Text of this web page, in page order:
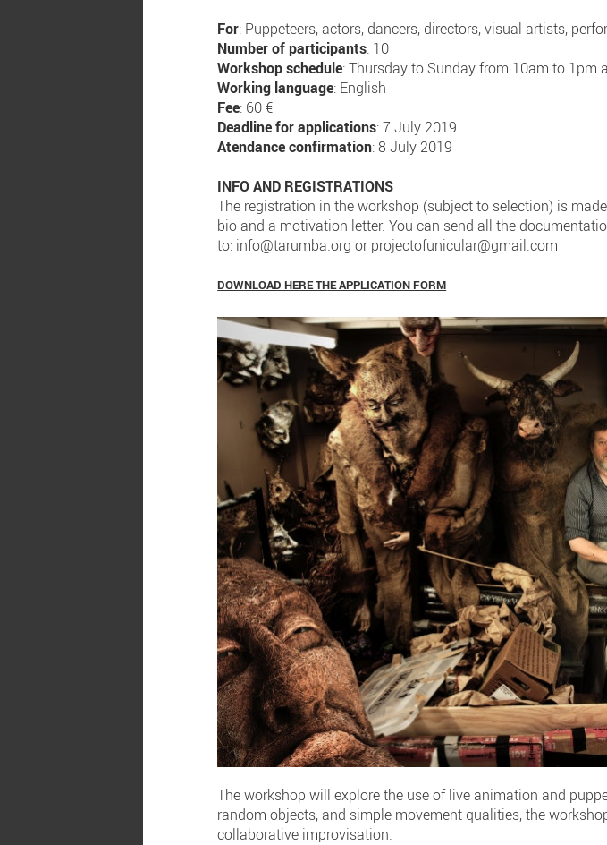
For: Puppeteers, actors, dancers, directors, visual artists,
Number of participants: 10
Workshop schedule: Thursday to Sunday from 10am to 1pm
Working language: English
Fee: 60 €
Deadline for applications: 7 July 2019
Atendance confirmation: 8 July 2019
INFO AND REGISTRATIONS
The registration in the workshop (subject to selection) is
bio and a motivation letter. You can send all the
to: info@tarumba.org orprojectofunicular@gmail.com
DOWNLOAD HERE THE APPLICATION FORM
The workshop will explore the use of live animation and
random objects, and simple movement qualities, the
collaborative improvisation.